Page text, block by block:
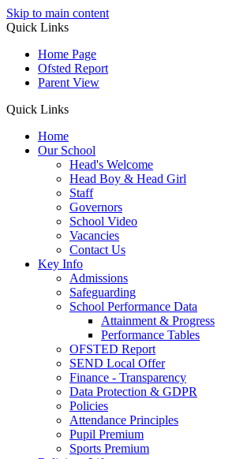
Skip to main content
Quick Links
Home Page
Ofsted Report
Parent View
Quick Links
Home
Our School
Head's Welcome
Head Boy & Head Girl
Staff
Governors
School Video
Vacancies
Contact Us
Key Info
Admissions
Safeguarding
School Performance Data
Attainment & Progress
Performance Tables
OFSTED Report
SEND Local Offer
Finance - Transparency
Data Protection & GDPR
Policies
Attendance Principles
Pupil Premium
Sports Premium